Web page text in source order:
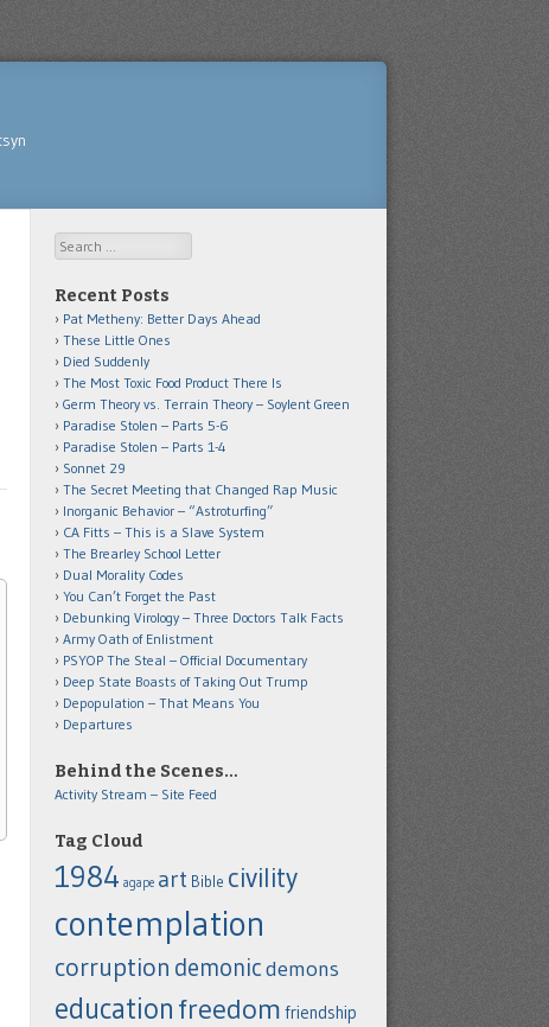
Search
Recent Posts
Pat Metheny: Better Days Ahead
These Little Ones
Died Suddenly
The Most Toxic Food Product There Is
Germ Theory vs. Terrain Theory – Soylent Green
Paradise Stolen – Parts 5-6
Paradise Stolen – Parts 1-4
Sonnet 29
The Secret Meeting that Changed Rap Music
Inorganic Behavior – “Astroturfing”
CA Fitts – This is a Slave System
The Brearley School Letter
Dual Morality Codes
You Can’t Forget the Past
Debunking Virology – Three Doctors Talk Facts
Army Oath of Enlistment
PSYOP The Steal – Official Documentary
Deep State Boasts of Taking Out Trump
Depopulation – That Means You
Departures
Behind the Scenes…
Activity Stream – Site Feed
Tag Cloud
1984 agape art Bible civility
contemplation
corruption demonicdemons
education freedom friendship